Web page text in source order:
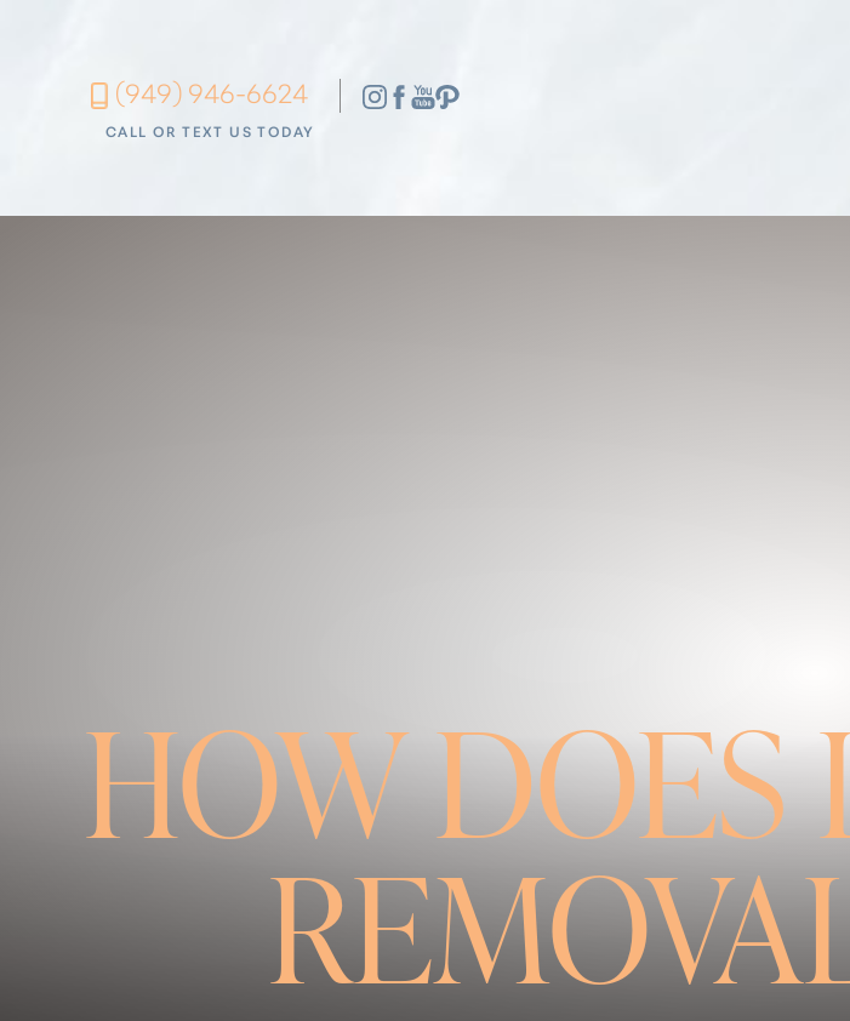
(949) 946-6624
CALL OR TEXT US TODAY
HOW DOES
Accessibility Menu(CTRL + U)